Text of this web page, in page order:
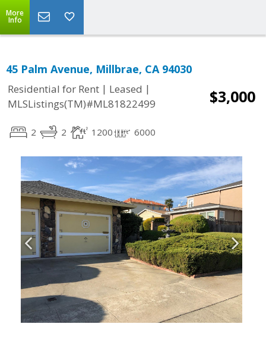
More
Info
45 Palm Avenue, Millbrae, CA 94030
Residential for Rent | Leased |
MLSListings(TM)#ML81822499
$3,000
2 2 1200 6000